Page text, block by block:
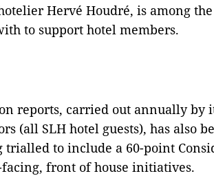
Hervé Houdré, is among
to support hotel members.
reports, carried out annually by
(all SLH hotel guests), has also
to include a 60-point
front of house initiatives.